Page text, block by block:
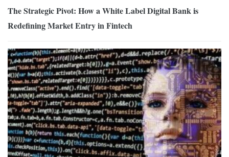
The Strategic Pivot: How a White Label Digital Bank is
Redefining Market Entry in Fintech